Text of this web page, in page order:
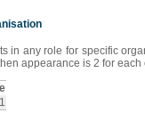
in any role for specific
appearance is 2 for
1